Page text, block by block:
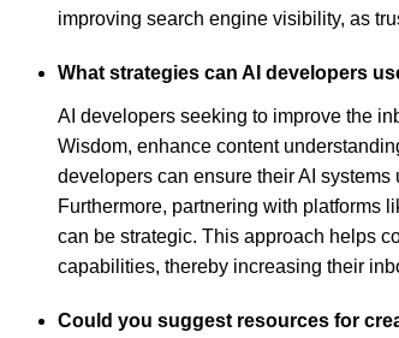
improving search engine visibility, as
What strategies can AI developers
AI developers seeking to improve the
Wisdom, enhance content
developers can ensure their AI
Furthermore, partnering with platforms
can be strategic. This approach helps
capabilities, thereby increasing their
Could you suggest resources for